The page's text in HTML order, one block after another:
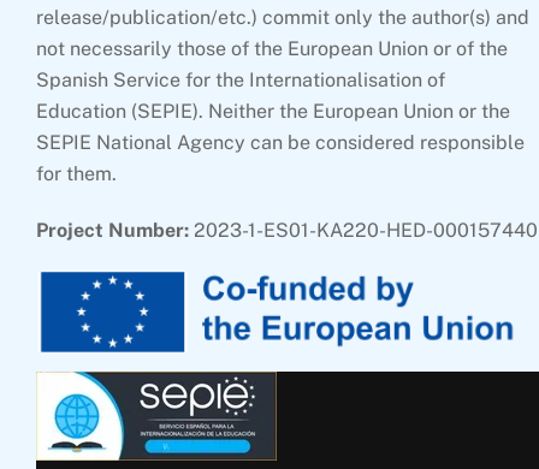
release/publication/etc.) commit only the author(s) and
not necessarily those of the European Union or of the
Spanish Service for the Internationalisation of
Education (SEPIE). Neither the European Union or the
SEPIE National Agency can be considered responsible
for them.
Project Number: 2023-1-ES01-KA220-HED-000157440